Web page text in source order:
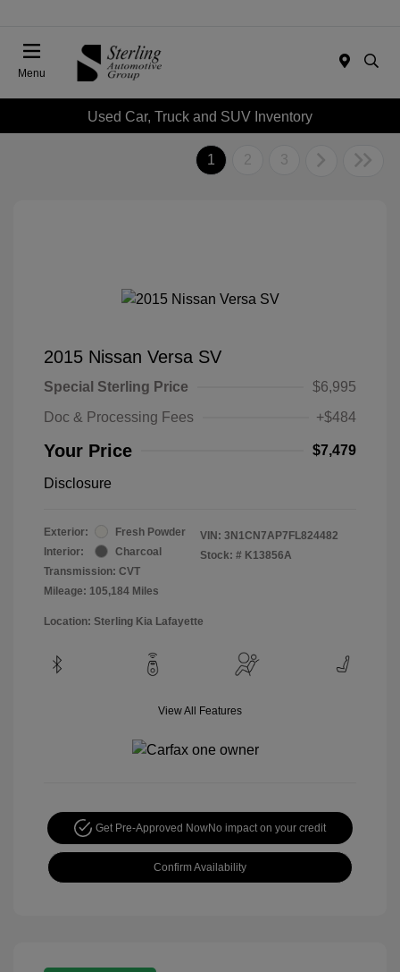
Menu
Used Car, Truck and SUV Inventory
1 2 3
2015 Nissan Versa SV
Special Sterling Price
$6,995
Doc & Processing Fees
+$484
Your Price $7,479
Disclosure
Exterior:
Fresh Powder
Interior:
Charcoal
Transmission: CVT
Mileage: 105,184 Miles
VIN: 3N1CN7AP7FL824482
Stock: # K13856A
Location: Sterling Kia Lafayette
View All Features
Get Pre-Approved NowNo impact on your credit
Confirm Availability